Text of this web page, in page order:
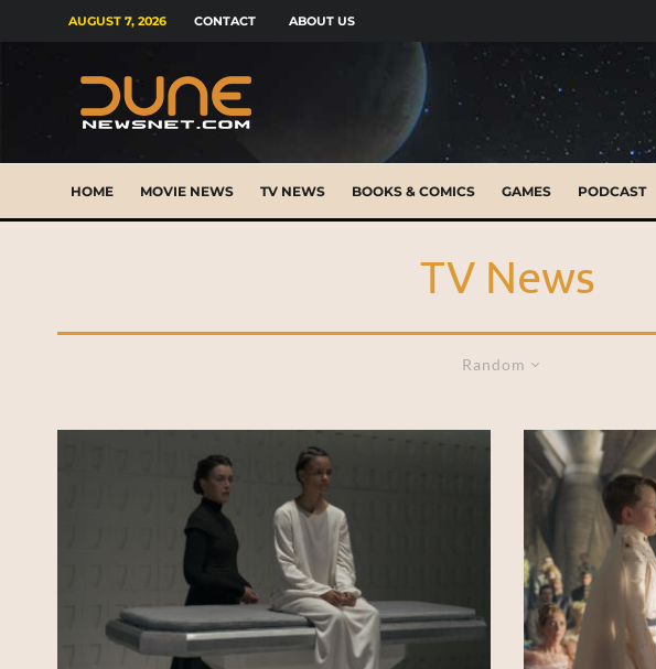
AUGUST 7, 2026 CONTACT ABOUT US
HOME MOVIE NEWS TV NEWS BOOKS & COMICS GAMES PODCAST
TV News
Random